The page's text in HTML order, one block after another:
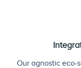
Our agnostic eco-